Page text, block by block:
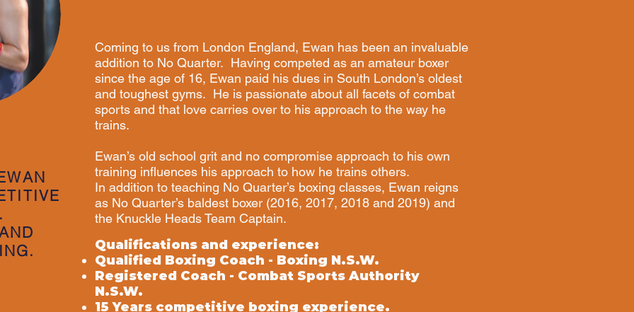
Coming to us from London England, Ewan has been an invaluable
addition to No Quarter. Having competed as an amateur boxer
since the age of 16, Ewan paid his dues in South London’s oldest
and toughest gyms. He is passionate about all facets of combat
sports and that love carries over to his approach to the way he
trains.
Ewan’s old school grit and no compromise approach to his own
training influences his approach to how he trains others.
In addition to teaching No Quarter’s boxing classes, Ewan reigns
as No Quarter’s baldest boxer (2016, 2017, 2018 and 2019) and
the Knuckle Heads Team Captain.
Qualifications and experience:
Qualified Boxing Coach - Boxing N.S.W.
Registered Coach - Combat Sports Authority
N.S.W.
15 Years competitive boxing experience.